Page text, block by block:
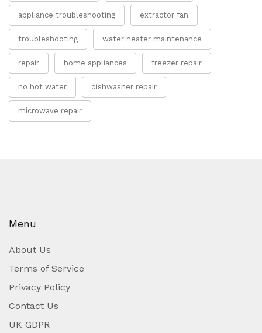
appliance troubleshooting extractor fan
troubleshooting water heater maintenance
repair home appliances freezer repair
no hot water dishwasher repair
microwave repair
Menu
About Us
Terms of Service
Privacy Policy
Contact Us
UK GDPR